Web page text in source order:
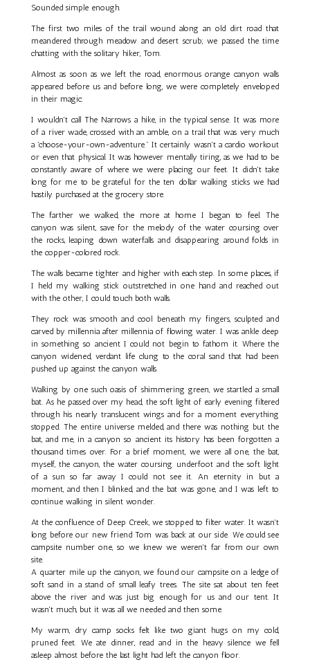
Sounded simple enough.
The first two miles of the trail wound along an old dirt road that
meandered through meadow and desert scrub; we passed the time
chatting with the solitary hiker, Tom.
Almost as soon as we left the road, enormous orange canyon walls
appeared before us and before long, we were completely enveloped
in their magic.
I wouldn't call The Narrows a hike, in the typical sense. It was more
of a river wade, crossed with an amble, on a trail that was very much
a 'choose-your-own-adventure." It certainly wasn't a cardio workout
or even that physical. It was however mentally tiring, as we had to be
constantly aware of where we were placing our feet. It didn't take
long for me to be grateful for the ten dollar walking sticks we had
hastily purchased at the grocery store.
The farther we walked, the more at home I began to feel. The
canyon was silent, save for the melody of the water coursing over
the rocks, leaping down waterfalls and disappearing around folds in
the copper-colored rock.
The walls became tighter and higher with each step. In some places, if
I held my walking stick outstretched in one hand and reached out
with the other, I could touch both walls.
They rock was smooth and cool beneath my fingers, sculpted and
carved by millennia after millennia of flowing water. I was ankle deep
in something so ancient I could not begin to fathom it. Where the
canyon widened, verdant life clung to the coral sand that had been
pushed up against the canyon walls.
Walking by one such oasis of shimmering green, we startled a small
bat. As he passed over my head, the soft light of early evening filtered
through his nearly translucent wings and for a moment everything
stopped. The entire universe melded, and there was nothing but the
bat, and me, in a canyon so ancient its history has been forgotten a
thousand times over. For a brief moment, we were all one, the bat,
myself, the canyon, the water coursing underfoot and the soft light
of a sun so far away I could not see it. An eternity in but a
moment, and then I blinked, and the bat was gone, and I was left to
continue walking in silent wonder.
At the confluence of Deep Creek, we stopped to filter water. It wasn't
long before our new friend Tom was back at our side. We could see
campsite number one, so we knew we weren't far from our own
site.
A quarter mile up the canyon, we found our campsite on a ledge of
soft sand in a stand of small leafy trees. The site sat about ten feet
above the river and was just big enough for us and our tent. It
wasn't much, but it was all we needed and then some.
My warm, dry camp socks felt like two giant hugs on my cold,
pruned feet. We ate dinner, read and in the heavy silence we fell
asleep almost before the last light had left the canyon floor.